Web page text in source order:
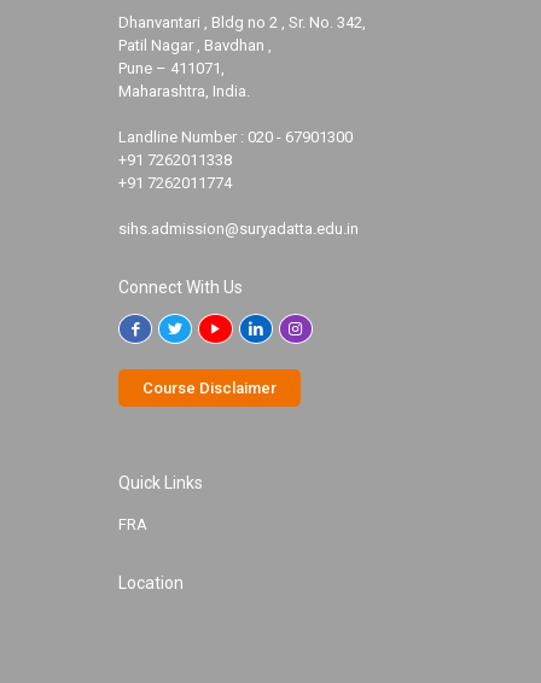
Dhanvantari , Bldg no 2 , Sr. No. 342,
Patil Nagar , Bavdhan ,
Pune – 411071,
Maharashtra, India.
Landline Number : 020 - 67901300
+91 7262011338
+91 7262011774
sihs.admission@suryadatta.edu.in
Connect With Us
Course Disclaimer
Quick Links
FRA
Location